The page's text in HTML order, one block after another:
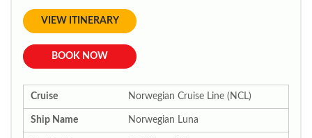
VIEW ITINERARY
BOOK NOW
Cruise Norwegian Cruise Line (NCL)
Ship Name Norwegian Luna